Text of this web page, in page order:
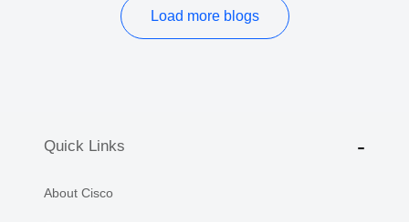
Load more blogs
Quick Links
About Cisco